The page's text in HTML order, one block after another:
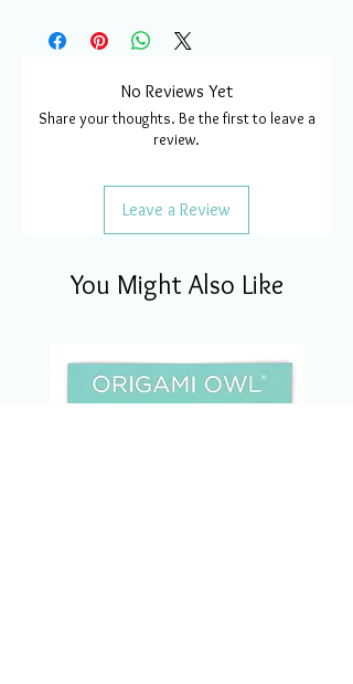
No Reviews Yet
Share your thoughts. Be the first to leave a
review.
Leave a Review
You Might Also Like